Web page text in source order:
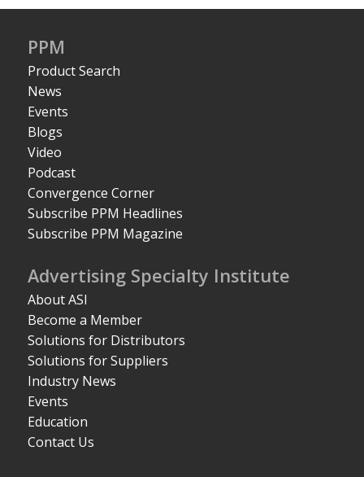
PPM
Product Search
News
Events
Blogs
Video
Podcast
Convergence Corner
Subscribe PPM Headlines
Subscribe PPM Magazine
Advertising Specialty Institute
About ASI
Become a Member
Solutions for Distributors
Solutions for Suppliers
Industry News
Events
Education
Contact Us